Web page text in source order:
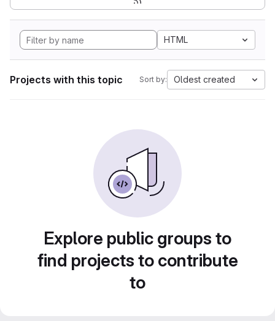
HTML
Projects with this topic Sort by: Oldest created
Explore public groups to
find projects to contribute
to